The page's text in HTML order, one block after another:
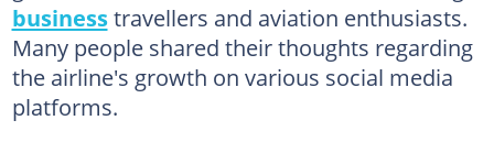
businesstravellers and aviation enthusiasts.
Many people shared their thoughts regarding
the airline's growth on various social media
platforms.